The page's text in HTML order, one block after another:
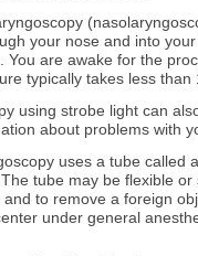
your nose and into
You are awake for the
typically takes less than
using strobe light can
about problems with
uses a tube called
tube may be flexible
and to remove a foreign
under general